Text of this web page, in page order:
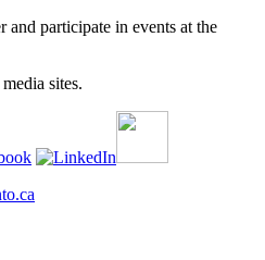
and participate in events at the
sites.